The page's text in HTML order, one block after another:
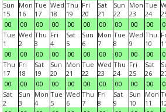
Sun
15
00
Mon
16
00
Tue
17
00
Wed
18
00
Thu
19
00
Fri
20
00
Sat
21
00
Sun
22
00
Mon
23
00
Tue
24
00
Tue
1
00
Wed
2
00
Thu
3
00
Fri
4
00
Sat
5
00
Sun
6
00
Mon
7
00
Tue
8
00
Wed
9
00
Thu
10
00
11
Thu
17
00
Fri
18
00
Sat
19
00
Sun
20
00
Mon
21
00
Tue
22
00
Wed
23
00
Thu
24
00
Fri
25
00
Sat
26
00
Sat
2
Sun
3
Mon
4
Tue
5
Wed
6
Thu
7
Fri
8
Sat
9
Sun
10
Mon
11